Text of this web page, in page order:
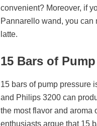
convenient? Moreover, if
Pannarello wand, you can
latte.
15 Bars of
15 bars of pump pressure
and Philips 3200 can
the most flavor and aroma
enthusiasts argue that 15